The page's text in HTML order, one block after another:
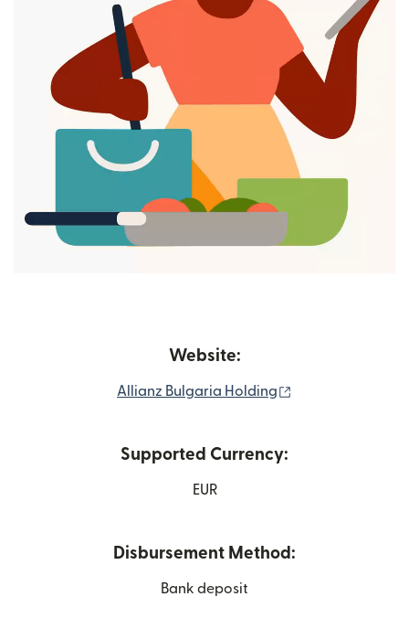
Website:
Allianz Bulgaria Holding
Supported Currency:
EUR
Disbursement Method:
Bank deposit